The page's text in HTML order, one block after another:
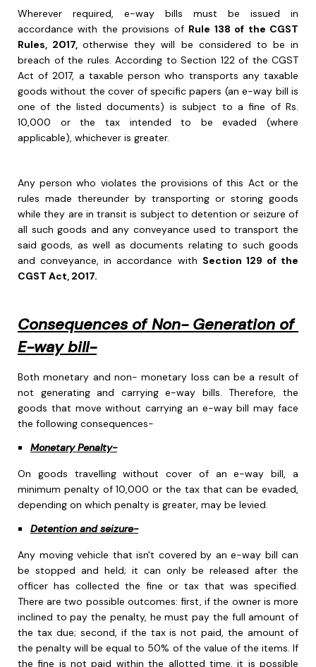
Wherever required, e-way bills must be issued in
accordance with the provisions of Rule 138 of the CGST
Rules, 2017,otherwise they will be considered to be in
breach of the rules. According to Section 122 of the CGST
Act of 2017, a taxable person who transports any taxable
goods without the cover of specific papers (an e-way bill is
one of the listed documents) is subject to a fine of Rs.
10,000 or the tax intended to be evaded (where
applicable), whichever is greater.
Any person who violates the provisions of this Act or the
rules made thereunder by transporting or storing goods
while they are in transit is subject to detention or seizure of
all such goods and any conveyance used to transport the
said goods, as well as documents relating to such goods
and conveyance, in accordance with Section 129 of the
CGST Act, 2017.
Consequences of Non- Generation of
E-way bill-
Both monetary and non- monetary loss can be a result of
not generating and carrying e-way bills. Therefore, the
goods that move without carrying an e-way bill may face
the following consequences-
Monetary Penalty-
On goods travelling without cover of an e-way bill, a
minimum penalty of 10,000 or the tax that can be evaded,
depending on which penalty is greater, may be levied.
Detention and seizure-
Any moving vehicle that isn't covered by an e-way bill can
be stopped and held; it can only be released after the
officer has collected the fine or tax that was specified.
There are two possible outcomes: first, if the owner is more
inclined to pay the penalty, he must pay the full amount of
the tax due; second, if the tax is not paid, the amount of
the penalty will be equal to 50% of the value of the items. If
the fine is not paid within the allotted time, it is possible